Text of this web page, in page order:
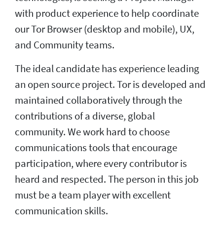
with product experience to help coordinate
our Tor Browser (desktop and mobile), UX,
and Community teams.
The ideal candidate has experience leading
an open source project. Tor is developed and
maintained collaboratively through the
contributions of a diverse, global
community. We work hard to choose
communications tools that encourage
participation, where every contributor is
heard and respected. The person in this job
must be a team player with excellent
communication skills.